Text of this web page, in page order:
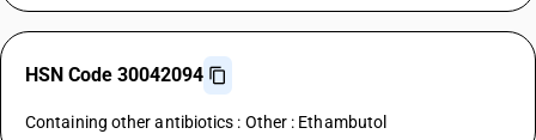
HSN Code 30042094
Containing other antibiotics : Other : Ethambutol